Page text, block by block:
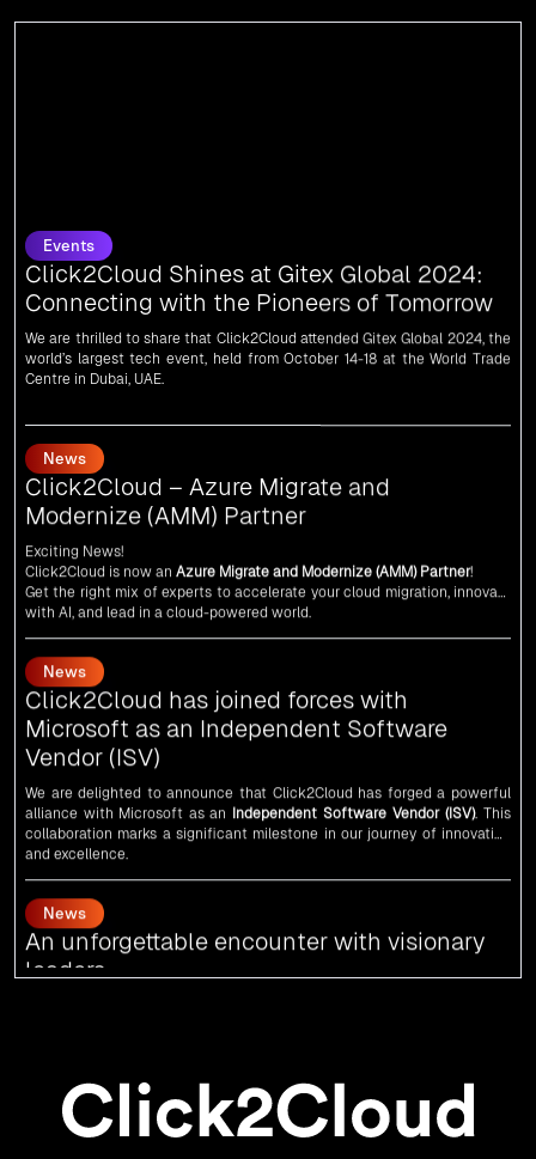
Connecting with the Pioneers of Tomorrow
We are thrilled to share that Click2Cloud attended Gitex Global 2024, the
world’s largest tech event, held from October 14-18 at the World Trade
Centre in Dubai, UAE.
Click2Cloud – Azure Migrate and
Modernize (AMM) Partner
Exciting News!
Click2Cloud is now anAzure Migrate and Modernize (AMM) Partner
Get the right mix of experts to accelerate your cloud migration, innovate
with AI, and lead in a cloud-powered world.
As anAMM, Click2Cloud is uniquely positioned to leverage Microsoft's
powerful ecosystem, enabling us to deliver robust and innovative cloud
solutions to our valued customers.
Every minute matters — start your cloud migration journey today and
propel your business forward with Click2Cloud!
News
Click2Cloud has joined forces with
Microsoft as an Independent Software
Vendor (ISV)
We are delighted to announce that Click2Cloud has forged a powerful
alliance withMicrosoft
collaboration marks a significant milestone in our journey of innovation
and excellence.
News
An unforgettable encounter with visionary
leaders
Click2Cloudteam had the honor of meeting visionaryCongressleader
Rahul Gandhi
5th Edition of the VIA & SOLAR Vidarbha
Udyog Gaurav Awards for the Best Exporter